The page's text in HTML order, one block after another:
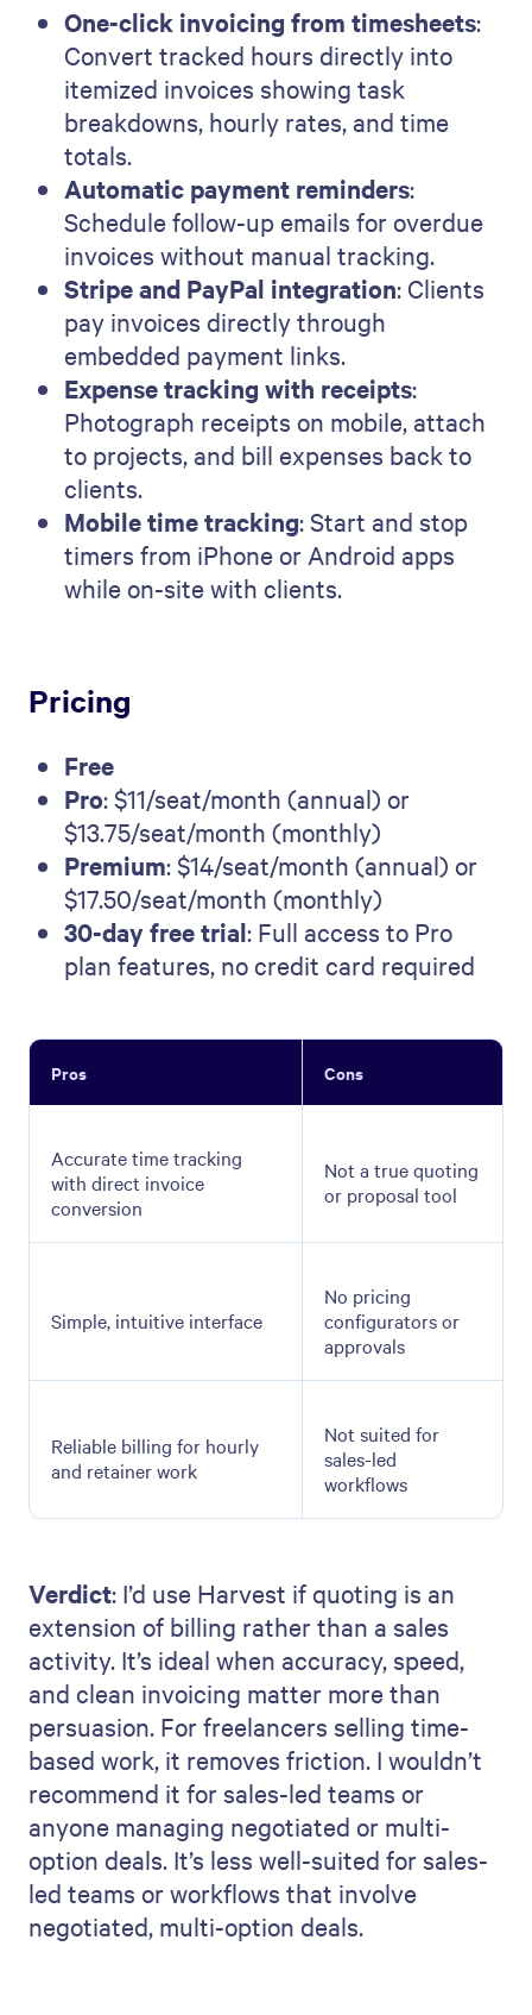
One-click invoicing from timesheets:
Convert tracked hours directly into
itemized invoices showing task
breakdowns, hourly rates, and time
totals.
Automatic payment reminders:
Schedule follow-up emails for overdue
invoices without manual tracking.
Stripe and PayPal integration: Clients
pay invoices directly through
embedded payment links.
Expense tracking with receipts:
Photograph receipts on mobile, attach
to projects, and bill expenses back to
clients.
Mobile time tracking: Start and stop
timers from iPhone or Android apps
while on-site with clients.
Pricing
Free
Pro: $11/seat/month (annual) or
$13.75/seat/month (monthly)
Premium: $14/seat/month (annual) or
$17.50/seat/month (monthly)
30-day free trial: Full access to Pro
plan features, no credit card required
Pros Cons
Accurate time tracking
with direct invoice
conversion
Not a true quoting
or proposal tool
Simple, intuitive interface
No pricing
configurators or
approvals
Reliable billing for hourly
and retainer work
Not suited for
sales-led
workflows
Verdict: I’d use Harvest if quoting is an
extension of billing rather than a sales
activity. It’s ideal when accuracy, speed,
and clean invoicing matter more than
persuasion. For freelancers selling time-
based work, it removes friction. I wouldn’t
recommend it for sales-led teams or
anyone managing negotiated or multi-
option deals. It’s less well-suited for sales-
led teams or workflows that involve
negotiated, multi-option deals.